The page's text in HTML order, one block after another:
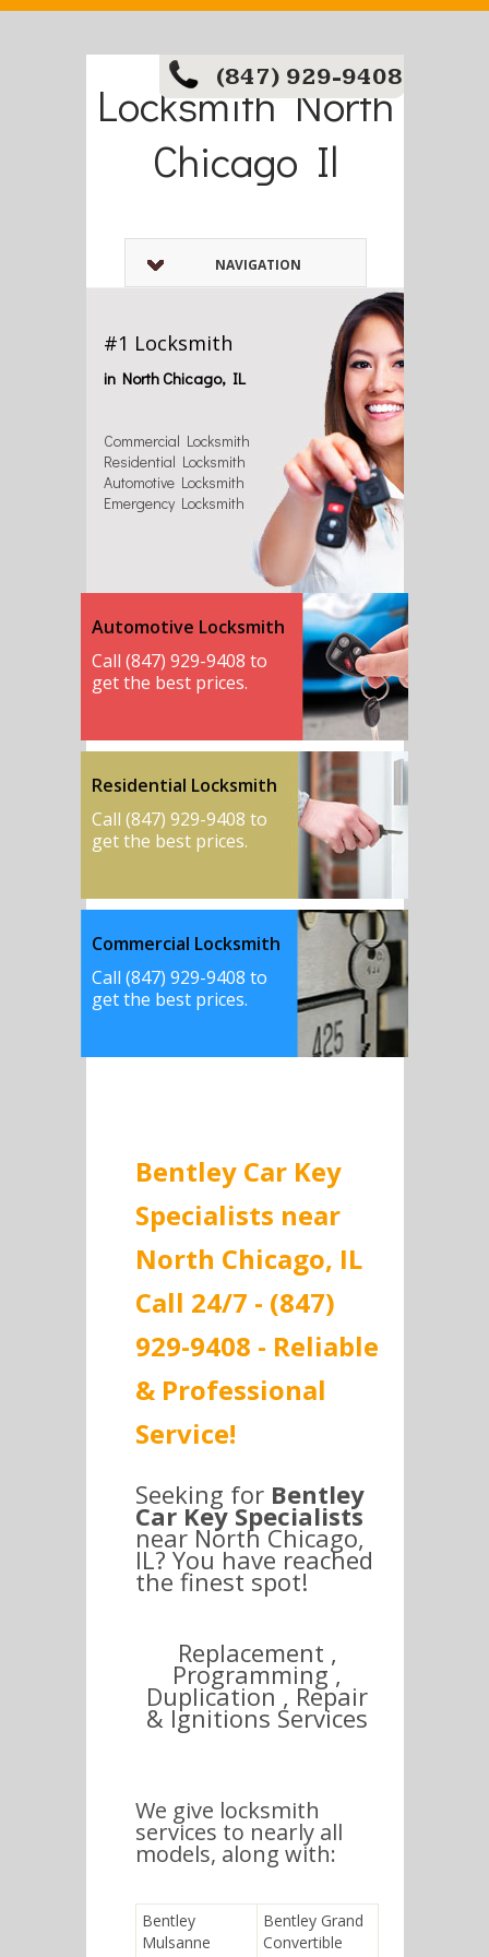
Locksmith North
Chicago Il
(847) 929-9408
NAVIGATION
#1 Locksmith
in North Chicago, IL
Commercial Locksmith
Residential Locksmith
Automotive Locksmith
Emergency Locksmith
Automotive Locksmith
Call (847) 929-9408 to
get the best prices.
Residential Locksmith
Call (847) 929-9408 to
get the best prices.
Commercial Locksmith
Call (847) 929-9408 to
get the best prices.
Bentley Car Key
Specialists near
North Chicago, IL
Call 24/7 - (847)
929-9408 - Reliable
& Professional
Service!
Seeking for Bentley
Car Key Specialists
near North Chicago,
IL? You have reached
the finest spot!
Replacement ,
Programming ,
Duplication , Repair
& Ignitions Services
We give locksmith
services to nearly all
models, along with:
Bentley
Mulsanne
Bentley Grand
Convertible